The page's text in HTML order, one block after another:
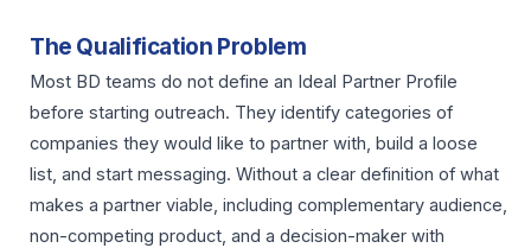
The Qualification Problem
Most BD teams do not define an Ideal Partner Profile
before starting outreach. They identify categories of
companies they would like to partner with, build a loose
list, and start messaging. Without a clear definition of what
makes a partner viable, including complementary audience,
non-competing product, and a decision-maker with